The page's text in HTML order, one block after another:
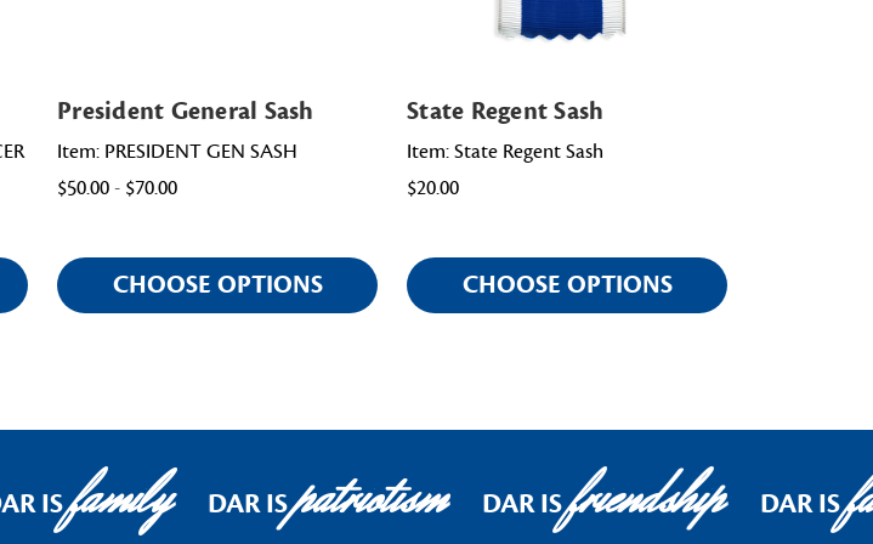
President General Sash
Item: PRESIDENT GEN SASH
$50.00 - $70.00
CHOOSE OPTIONS
State Regent Sash
Item: State Regent Sash
$20.00
CHOOSE OPTIONS
ISfamily DAR ISpatriotism DAR ISfriendship DAR IS